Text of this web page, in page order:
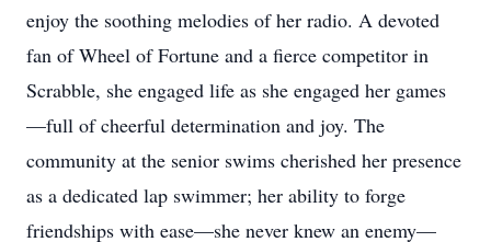
enjoy the soothing melodies of her radio. A devoted
fan of Wheel of Fortune and a fierce competitor in
Scrabble, she engaged life as she engaged her games
—full of cheerful determination and joy. The
community at the senior swims cherished her presence
as a dedicated lap swimmer; her ability to forge
friendships with ease—she never knew an enemy—